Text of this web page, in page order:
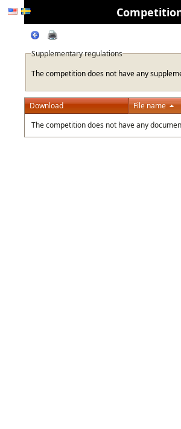
Supplementary regulations
The competition does not have any
Download File name
The competition does not have any